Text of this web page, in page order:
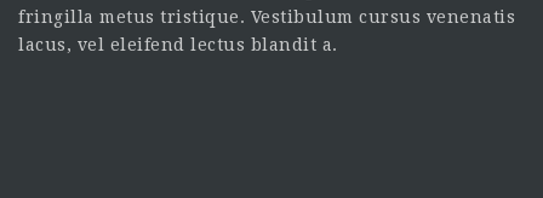
fringilla metus tristique. Vestibulum cursus venenatis
lacus, vel eleifend lectus blandit a.